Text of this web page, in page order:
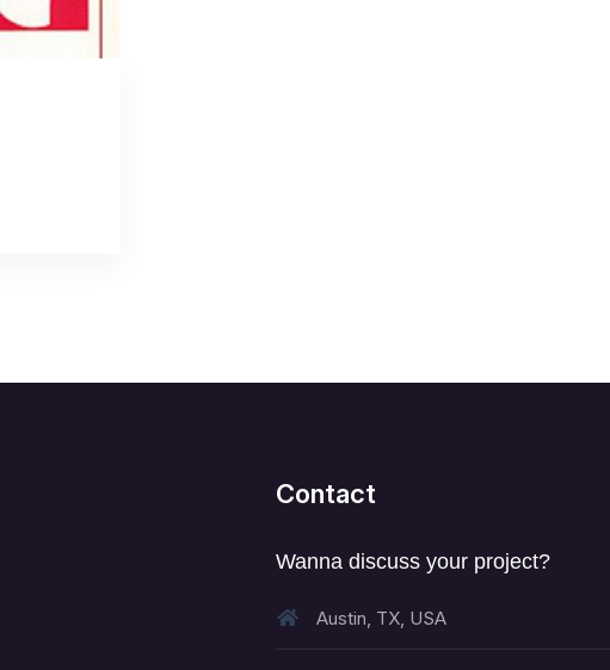
Contact
Wanna discuss your project?
Austin, TX, USA